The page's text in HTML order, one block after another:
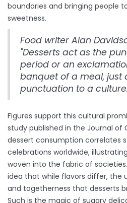
boundaries and bringing people
sweetness.
Food writer Alan
"Desserts act as the
period or an
banquet of a meal, just
punctuation to a
Figures support this cultural
study published in the Journal of
dessert consumption correlates
celebrations worldwide,
woven into the fabric of
idea that while flavors differ, the
and togetherness that desserts
Such is the magic of sugary